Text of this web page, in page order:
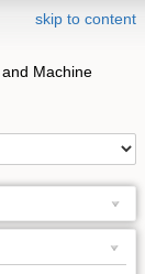
skip to content
Machine